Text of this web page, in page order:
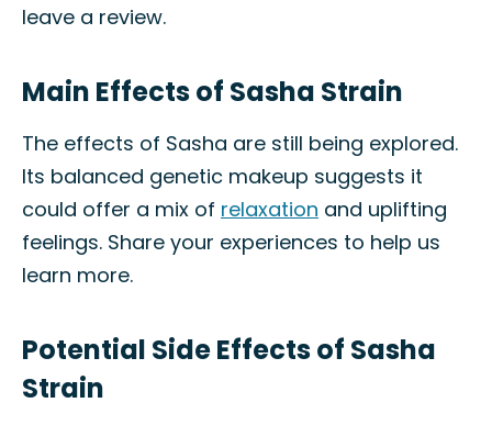
leave a review.
Main Effects of Sasha Strain
The effects of Sasha are still being explored.
Its balanced genetic makeup suggests it
could offer a mix of relaxation and uplifting
feelings. Share your experiences to help us
learn more.
Potential Side Effects of Sasha
Strain